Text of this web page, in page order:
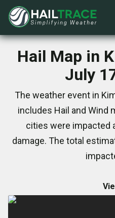
Hail Map in
July
The weather event in
includes Hail and Wind
cities were impacted
damage. The total